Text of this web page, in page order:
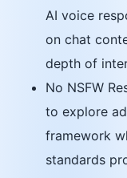
AI voice
on chat
depth of
No NSFW
to explore
framework
standards